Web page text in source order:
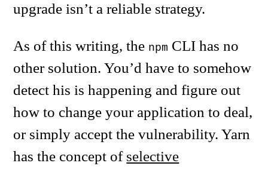
upgrade isn’t a reliable strategy.
As of this writing, the npm CLI has no
other solution. You’d have to somehow
detect his is happening and figure out
how to change your application to deal,
or simply accept the vulnerability. Yarn
has the concept of selective